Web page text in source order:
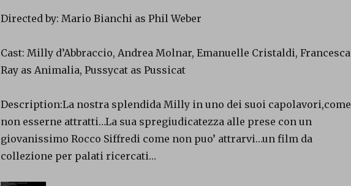
Directed by: Mario Bianchi as Phil Weber
Cast: Milly d’Abbraccio, Andrea Molnar, Emanuelle Cristaldi, Francesca
Ray as Animalia, Pussycat as Pussicat
Description:La nostra splendida Milly in uno dei suoi capolavori,come
non esserne attratti…La sua spregiudicatezza alle prese con un
giovanissimo Rocco Siffredi come non puo’ attrarvi…un film da
collezione per palati ricercati…